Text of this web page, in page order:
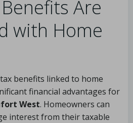
Are
with Home
benefits linked to home
financial advantages for
West. Homeowners can
interest from their taxable